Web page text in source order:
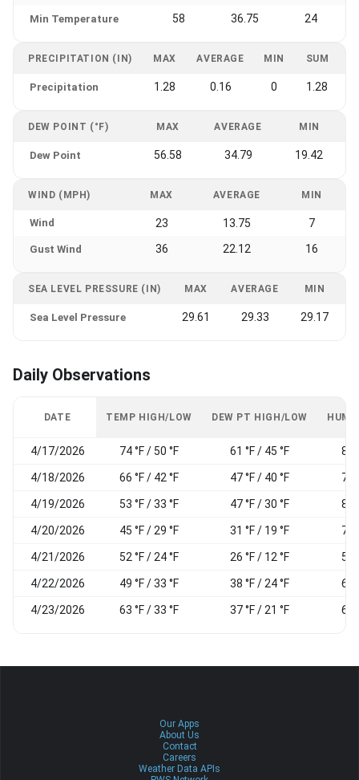
Min Temperature 58 36.75 24
PRECIPITATION (IN) MAX AVERAGE MIN SUM
Precipitation 1.28 0.16 0 1.28
DEW POINT (°F) MAX AVERAGE MIN
Dew Point 56.58 34.79 19.42
WIND (MPH) MAX AVERAGE MIN
Wind 23 13.75 7
Gust Wind 36 22.12 16
SEA LEVEL PRESSURE (IN) MAX AVERAGE MIN
Sea Level Pressure 29.61 29.33 29.17
Daily Observations
DATE TEMP HIGH/LOW DEW PT HIGH/LOW
4/17/2026 74 °F / 50 °F 61 °F / 45 °F 83
4/18/2026 66 °F / 42 °F 47 °F / 40 °F 74
4/19/2026 53 °F / 33 °F 47 °F / 30 °F 87
4/20/2026 45 °F / 29 °F 31 °F / 19 °F 78
4/21/2026 52 °F / 24 °F 26 °F / 12 °F 54
4/22/2026 49 °F / 33 °F 38 °F / 24 °F 67
4/23/2026 63 °F / 33 °F 37 °F / 21 °F 60
Our Apps
About Us
Contact
Careers
Weather Data APIs